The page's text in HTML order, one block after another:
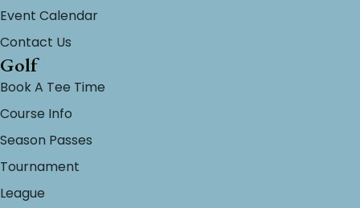
Event Calendar
Contact Us
Golf
Book A Tee Time
Course Info
Season Passes
Tournament
League